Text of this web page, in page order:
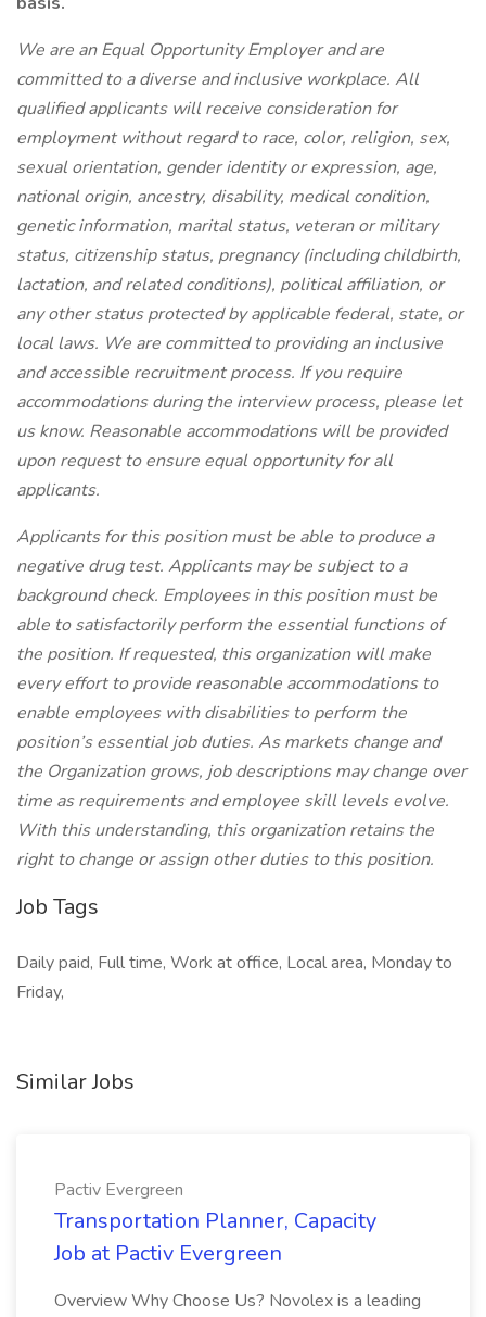
We are an Equal Opportunity Employer and are
committed to a diverse and inclusive workplace. All
qualified applicants will receive consideration for
employment without regard to race, color, religion, sex,
sexual orientation, gender identity or expression, age,
national origin, ancestry, disability, medical condition,
genetic information, marital status, veteran or military
status, citizenship status, pregnancy (including childbirth,
lactation, and related conditions), political affiliation, or
any other status protected by applicable federal, state, or
local laws. We are committed to providing an inclusive
and accessible recruitment process. If you require
accommodations during the interview process, please let
us know. Reasonable accommodations will be provided
upon request to ensure equal opportunity for all
applicants.
Applicants for this position must be able to produce a
negative drug test. Applicants may be subject to a
background check. Employees in this position must be
able to satisfactorily perform the essential functions of
the position. If requested, this organization will make
every effort to provide reasonable accommodations to
enable employees with disabilities to perform the
position’s essential job duties. As markets change and
the Organization grows, job descriptions may change over
time as requirements and employee skill levels evolve.
With this understanding, this organization retains the
right to change or assign other duties to this position.
Job Tags
Daily paid, Full time, Work at office, Local area, Monday to
Friday,
Similar Jobs
Pactiv Evergreen
Transportation Planner, Capacity
Job at Pactiv Evergreen
Overview Why Choose Us? Novolex is a leading